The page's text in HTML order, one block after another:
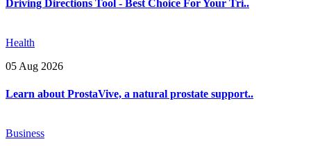
Driving Directions Tool - Best Choice For Your Tri..
Health
05 Aug 2026
Learn about ProstaVive, a natural prostate support..
Business